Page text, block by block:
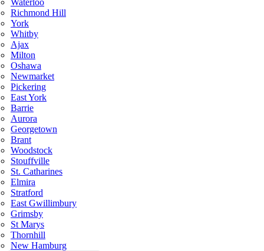
Waterloo
Richmond Hill
York
Whitby
Ajax
Milton
Oshawa
Newmarket
Pickering
East York
Barrie
Aurora
Georgetown
Brant
Woodstock
Stouffville
St. Catharines
Elmira
Stratford
East Gwillimbury
Grimsby
St Marys
Thornhill
New Hamburg